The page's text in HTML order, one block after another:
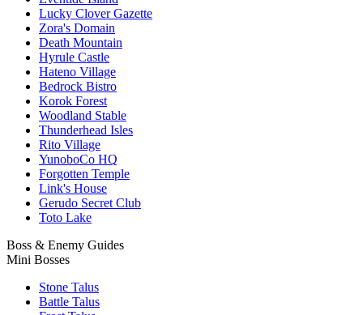
Lucky Clover Gazette
Zora's Domain
Death Mountain
Hyrule Castle
Hateno Village
Bedrock Bistro
Korok Forest
Woodland Stable
Thunderhead Isles
Rito Village
YunoboCo HQ
Forgotten Temple
Link's House
Gerudo Secret Club
Toto Lake
Boss & Enemy Guides
Mini Bosses
Stone Talus
Battle Talus